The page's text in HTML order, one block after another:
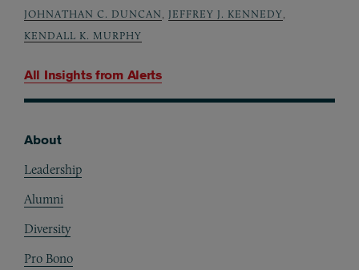
All Insights from Alerts
JOHNATHAN C. DUNCAN, JEFFREY J. KENNEDY,
KENDALL K. MURPHY
About
Leadership
Alumni
Diversity
Pro Bono